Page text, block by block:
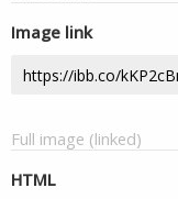
Image link
Full image (linked)
HTML